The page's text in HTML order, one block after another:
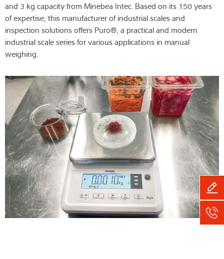
and 3 kg capacity from Minebea Intec. Based on its 150 years
of expertise, this manufacturer of industrial scales and
inspection solutions offers Puro®, a practical and modern
industrial scale series for various applications in manual
weighing.